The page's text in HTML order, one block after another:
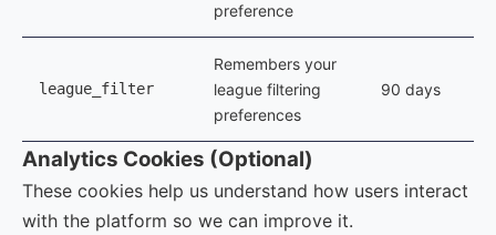
preference
league_filter
Remembers your
league filtering
preferences
90 days
Analytics Cookies (Optional)
These cookies help us understand how users interact
with the platform so we can improve it.